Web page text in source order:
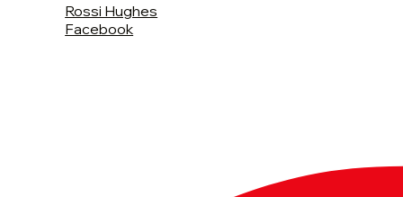
Rossi Hughes
Facebook